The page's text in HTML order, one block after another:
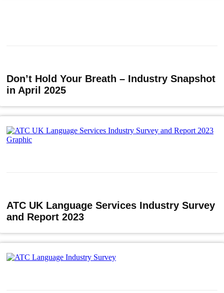
Don’t Hold Your Breath – Industry Snapshot
in April 2025
ATC UK Language Services Industry Survey
and Report 2023